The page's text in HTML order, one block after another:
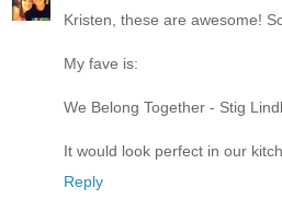
Kristen, these are awesome!
My fave is:
We Belong Together - Stig
It would look perfect in our
Reply